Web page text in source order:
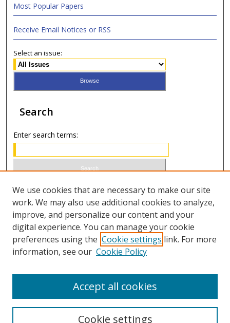
Most Popular Papers
Receive Email Notices or RSS
Select an issue:
Search
Enter search terms:
Select context to search:
Advanced Search
ISSN 1066-1271 (print)
We use cookies that are necessary to make our site
work. We may also use additional cookies to analyze,
improve, and personalize our content and your
digital experience. You can manage your cookie
preferences using the Cookie settings link. For more
information, see our Cookie Policy
Cookie settings
Accept all cookies